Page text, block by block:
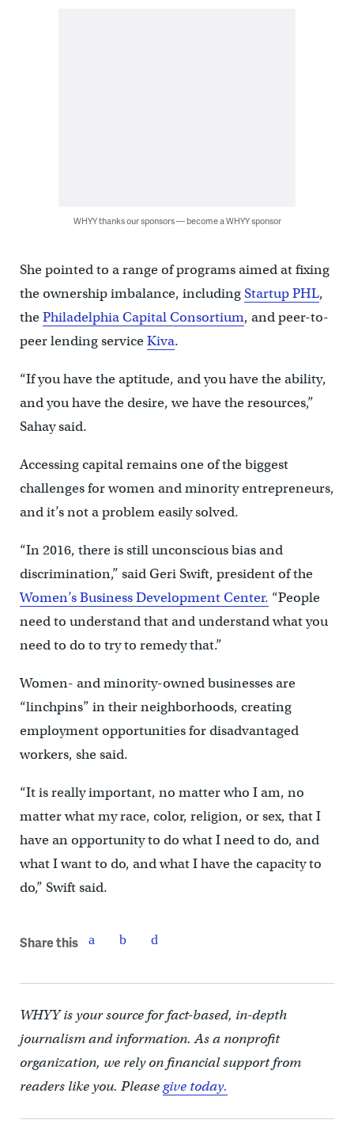
WHYY thanks our sponsors — become a WHYY sponsor
She pointed to a range of programs aimed at fixing
the ownership imbalance, includingStartup PHL,
thePhiladelphia Capital Consortium, and peer-to-
peer lending serviceKiva.
“If you have the aptitude, and you have the ability,
and you have the desire, we have the resources,”
Sahay said.
Accessing capital remains one of the biggest
challenges for women and minority entrepreneurs,
and it’s not a problem easily solved.
“In 2016, there is still unconscious bias and
discrimination,” said Geri Swift, president of the
Women’s Business Development Center. “People
need to understand that and understand what you
need to do to try to remedy that.”
Women- and minority-owned businesses are
“linchpins” in their neighborhoods, creating
employment opportunities for disadvantaged
workers, she said.
“It is really important, no matter who I am, no
matter what my race, color, religion, or sex, that I
have an opportunity to do what I need to do, and
what I want to do, and what I have the capacity to
do,” Swift said.
Share this
WHYY is your source for fact-based, in-depth
journalism and information. As a nonprofit
organization, we rely on financial support from
readers like you. Pleasegive today.